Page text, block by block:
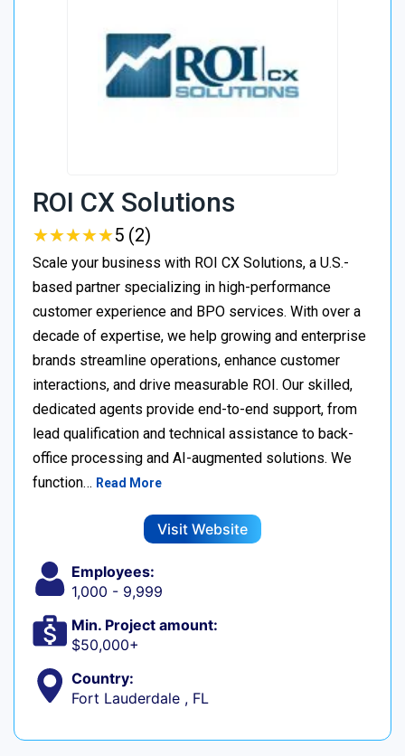
ROI CX Solutions
★★★★★
★★★★★5 (2)
Scale your business with ROI CX Solutions, a U.S.-
based partner specializing in high-performance
customer experience and BPO services. With over a
decade of expertise, we help growing and enterprise
brands streamline operations, enhance customer
interactions, and drive measurable ROI. Our skilled,
dedicated agents provide end-to-end support, from
lead qualification and technical assistance to back-
office processing and AI-augmented solutions. We
function… Read More
Visit Website
Employees:
1,000 - 9,999
Min. Project amount:
$50,000+
Country:
Fort Lauderdale , FL